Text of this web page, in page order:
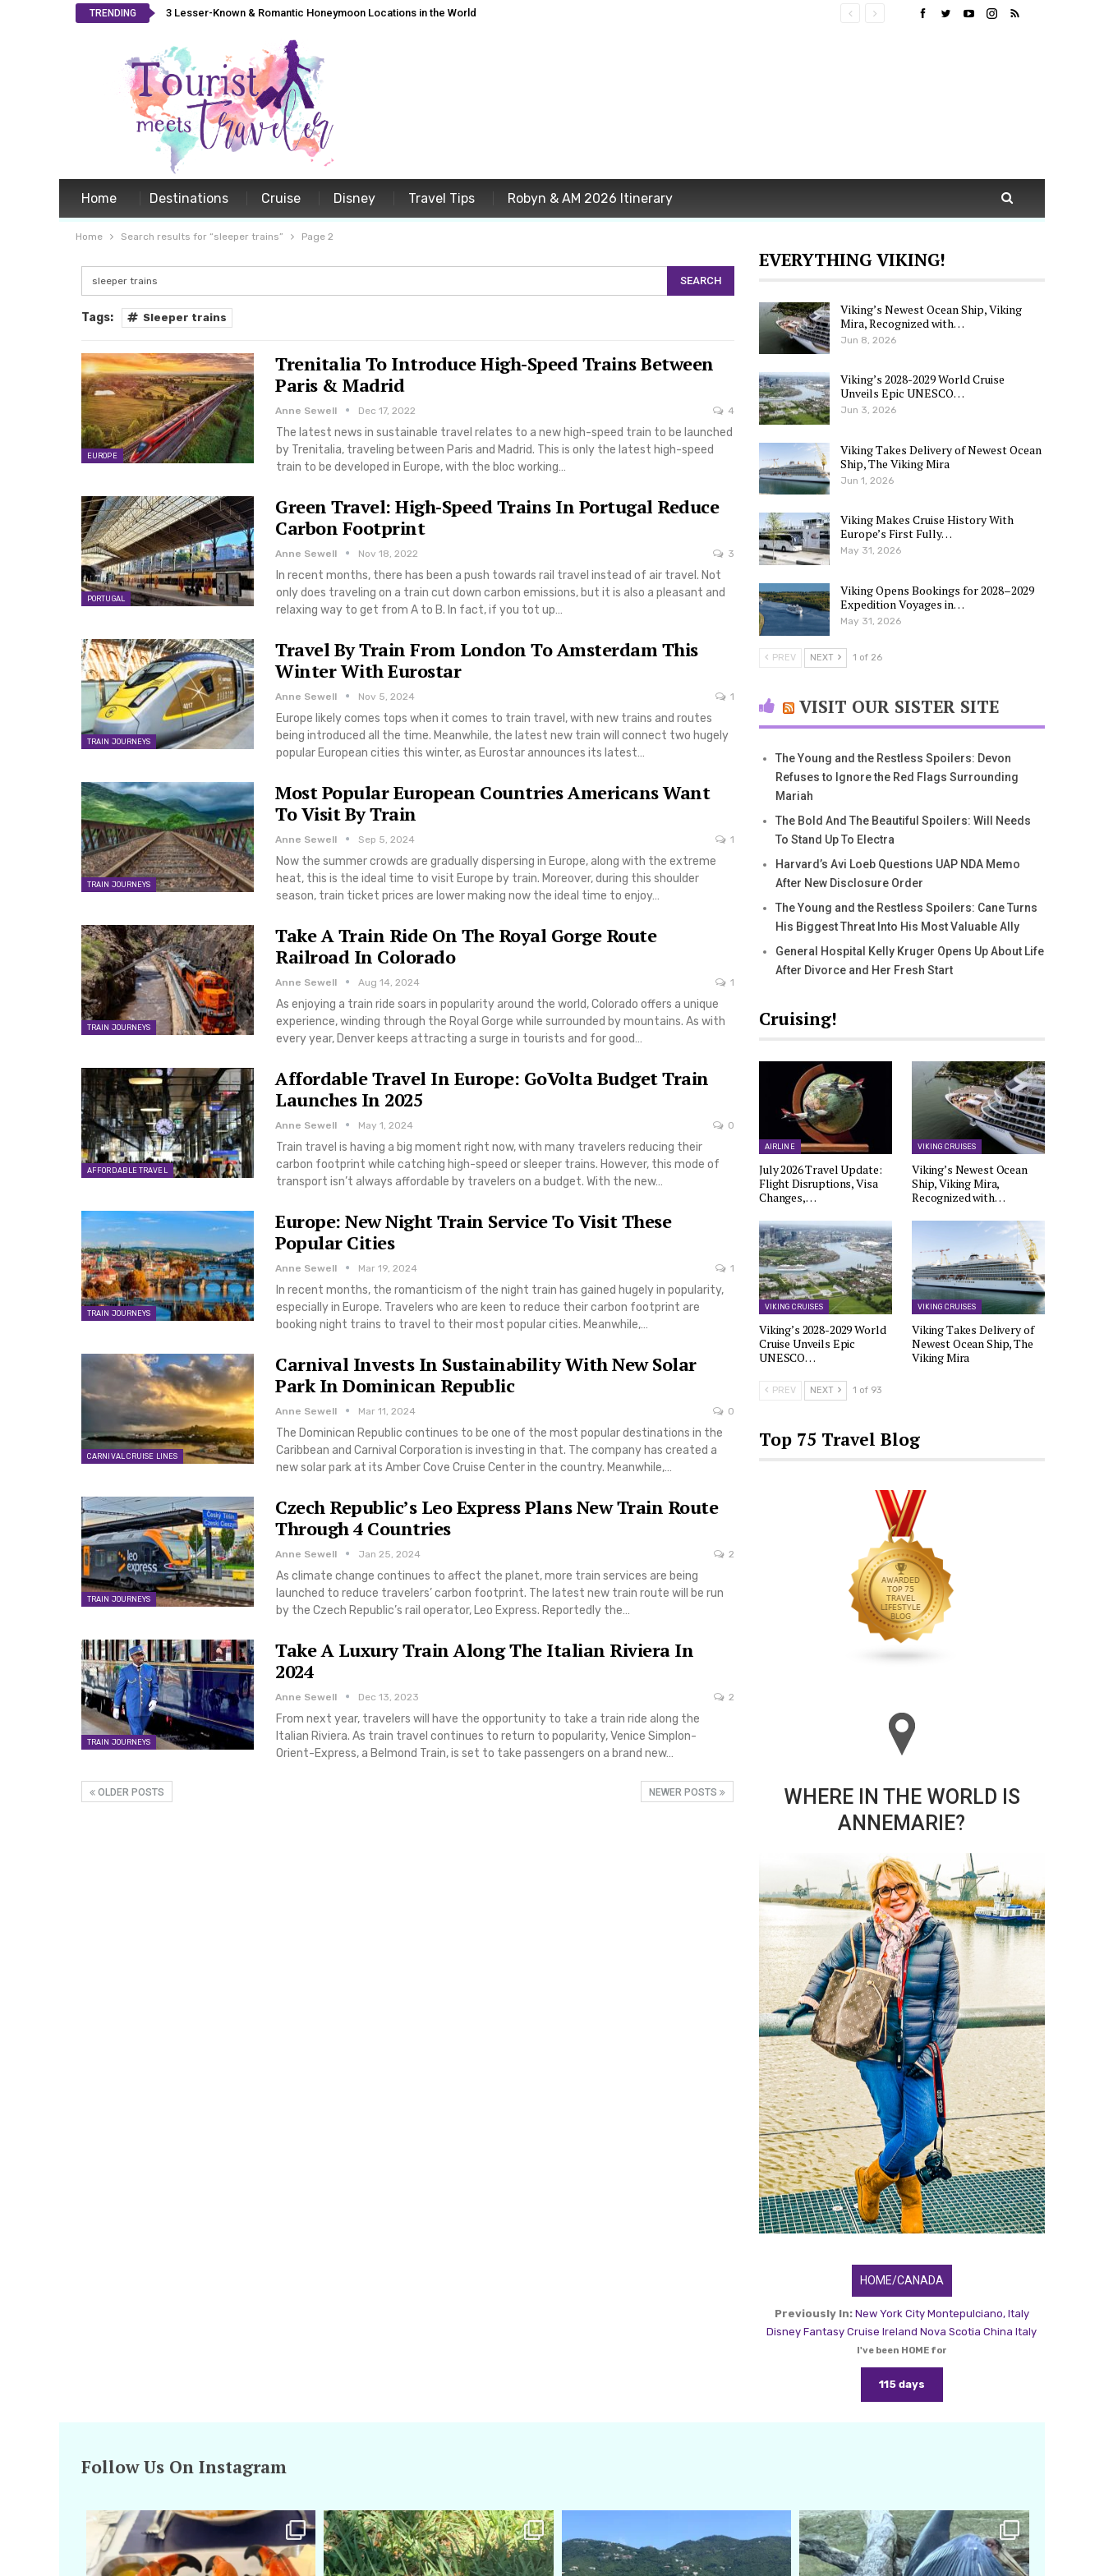
TRENDING 3 Lesser-Known & Romantic Honeymoon Locations in the World
Home Destinations Cruise Disney Travel Tips Robyn & AM 2026 Itinerary
Home Search results for “sleeper trains” Page 2
Tags: Sleeper trains
EUROPE
Trenitalia To Introduce High-Speed Trains Between
Paris & Madrid
Anne Sewell Dec 17, 2022 4
The latest news in sustainable travel relates to a new high-speed train to be launched
by Trenitalia, traveling between Paris and Madrid. This is only the latest high-speed
train to be developed in Europe, with the bloc working…
PORTUGAL
Green Travel: High-Speed Trains In Portugal Reduce
Carbon Footprint
Anne Sewell Nov 18, 2022 3
In recent months, there has been a push towards rail travel instead of air travel. Not
only does traveling on a train cut down carbon emissions, but it is also a pleasant and
relaxing way to get from A to B. In fact, if you tot up…
TRAIN JOURNEYS
Travel By Train From London To Amsterdam This
Winter With Eurostar
Anne Sewell Nov 5, 2024 1
Europe likely comes tops when it comes to train travel, with new trains and routes
being introduced all the time. Meanwhile, the latest new train will connect two hugely
popular European cities this winter, as Eurostar announces its latest…
TRAIN JOURNEYS
Most Popular European Countries Americans Want
To Visit By Train
Anne Sewell Sep 5, 2024 1
Now the summer crowds are gradually dispersing in Europe, along with the extreme
heat, this is the ideal time to visit Europe by train. Moreover, during this shoulder
season, train ticket prices are lower making now the ideal time to enjoy…
TRAIN JOURNEYS
Take A Train Ride On The Royal Gorge Route
Railroad In Colorado
Anne Sewell Aug 14, 2024 1
As enjoying a train ride soars in popularity around the world, Colorado offers a unique
experience, winding through the Royal Gorge while surrounded by mountains. As with
every year, Denver keeps attracting a surge in tourists and for good…
AFFORDABLE TRAVEL
Affordable Travel In Europe: GoVolta Budget Train
Launches In 2025
Anne Sewell May 1, 2024 0
Train travel is having a big moment right now, with many travelers reducing their
carbon footprint while catching high-speed or sleeper trains. However, this mode of
transport isn’t always affordable by travelers on a budget. With the new…
TRAIN JOURNEYS
Europe: New Night Train Service To Visit These
Popular Cities
Anne Sewell Mar 19, 2024 1
In recent months, the romanticism of the night train has gained hugely in popularity,
especially in Europe. Travelers who are keen to reduce their carbon footprint are
booking night trains to travel to their most popular cities. Meanwhile,…
CARNIVAL CRUISE LINES
Carnival Invests In Sustainability With New Solar
Park In Dominican Republic
Anne Sewell Mar 11, 2024 0
The Dominican Republic continues to be one of the most popular destinations in the
Caribbean and Carnival Corporation is investing in that. The company has created a
new solar park at its Amber Cove Cruise Center in the country. Meanwhile,…
TRAIN JOURNEYS
Czech Republic’s Leo Express Plans New Train Route
Through 4 Countries
Anne Sewell Jan 25, 2024 2
As climate change continues to affect the planet, more train services are being
launched to reduce travelers’ carbon footprint. The latest new train route will be run
by the Czech Republic’s rail operator, Leo Express. Reportedly the…
TRAIN JOURNEYS
Take A Luxury Train Along The Italian Riviera In
2024
Anne Sewell Dec 13, 2023 2
From next year, travelers will have the opportunity to take a train ride along the
Italian Riviera. As train travel continues to return to popularity, Venice Simplon-
Orient-Express, a Belmond Train, is set to take passengers on a brand new…
OLDER POSTS NEWER POSTS
EVERYTHING VIKING!
Viking’s Newest Ocean Ship, Viking
Mira, Recognized with…
Jun 8, 2026
Viking’s 2028-2029 World Cruise
Unveils Epic UNESCO…
Jun 3, 2026
Viking Takes Delivery of Newest Ocean
Ship, The Viking Mira
Jun 1, 2026
Viking Makes Cruise History With
Europe’s First Fully…
May 31, 2026
Viking Opens Bookings for 2028–2029
Expedition Voyages in…
May 31, 2026
PREV NEXT 1 of 26
VISIT OUR SISTER SITE
The Young and the Restless Spoilers: Devon
Refuses to Ignore the Red Flags Surrounding
Mariah
The Bold And The Beautiful Spoilers: Will Needs
To Stand Up To Electra
Harvard’s Avi Loeb Questions UAP NDA Memo
After New Disclosure Order
The Young and the Restless Spoilers: Cane Turns
His Biggest Threat Into His Most Valuable Ally
General Hospital Kelly Kruger Opens Up About Life
After Divorce and Her Fresh Start
Cruising!
AIRLINE
July 2026 Travel Update:
Flight Disruptions, Visa
Changes,…
VIKING CRUISES
Viking’s Newest Ocean
Ship, Viking Mira,
Recognized with…
VIKING CRUISES
Viking’s 2028-2029 World
Cruise Unveils Epic
UNESCO…
VIKING CRUISES
Viking Takes Delivery of
Newest Ocean Ship, The
Viking Mira
PREV NEXT 1 of 93
Top 75 Travel Blog
WHERE IN THE WORLD IS
ANNEMARIE?
HOME/CANADA
Previously In: New York City Montepulciano, Italy
Disney Fantasy Cruise Ireland Nova Scotia China Italy
I've been HOME for
115 days
Follow Us On Instagram
amarieleblanc
amarieleblanc
Apr 5
Mar 3
amarieleblanc
Feb 24